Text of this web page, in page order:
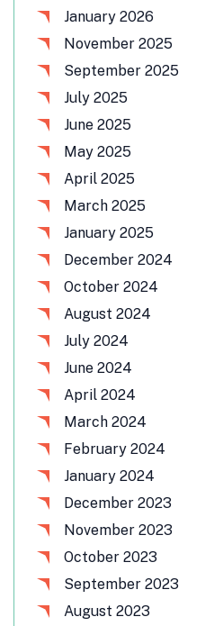
January 2026
November 2025
September 2025
July 2025
June 2025
May 2025
April 2025
March 2025
January 2025
December 2024
October 2024
August 2024
July 2024
June 2024
April 2024
March 2024
February 2024
January 2024
December 2023
November 2023
October 2023
September 2023
August 2023